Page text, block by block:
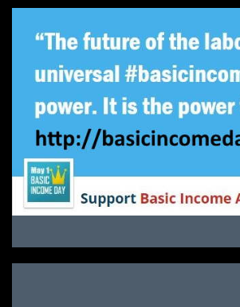
Skip